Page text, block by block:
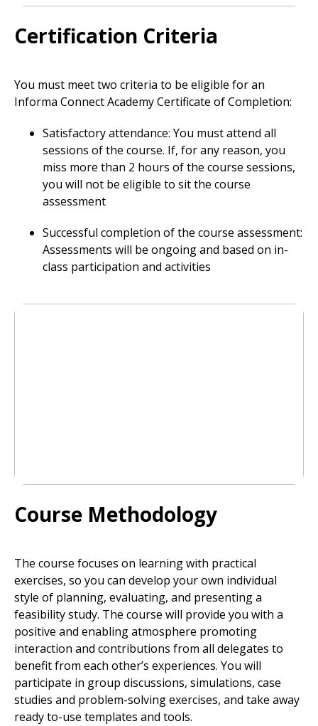
Certification Criteria
You must meet two criteria to be eligible for an
Informa Connect Academy Certificate of Completion:
Satisfactory attendance: You must attend all
sessions of the course. If, for any reason, you
miss more than 2 hours of the course sessions,
you will not be eligible to sit the course
assessment
Successful completion of the course assessment:
Assessments will be ongoing and based on in-
class participation and activities
Course Methodology
The course focuses on learning with practical
exercises, so you can develop your own individual
style of planning, evaluating, and presenting a
feasibility study. The course will provide you with a
positive and enabling atmosphere promoting
interaction and contributions from all delegates to
benefit from each other’s experiences. You will
participate in group discussions, simulations, case
studies and problem-solving exercises, and take away
ready to-use templates and tools.